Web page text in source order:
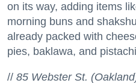
on its way, adding items
morning buns and
already packed with
pies, baklawa, and
// 85 Webster St.